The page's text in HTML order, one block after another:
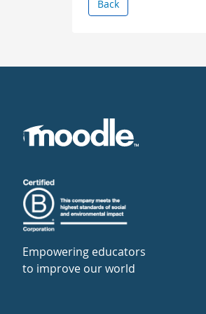
Back
Empowering educators
to improve our world